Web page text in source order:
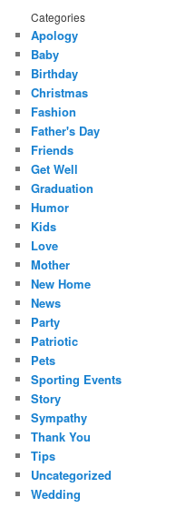
Categories
Apology
Baby
Birthday
Christmas
Fashion
Father's Day
Friends
Get Well
Graduation
Humor
Kids
Love
Mother
New Home
News
Party
Patriotic
Pets
Sporting Events
Story
Sympathy
Thank You
Tips
Uncategorized
Wedding